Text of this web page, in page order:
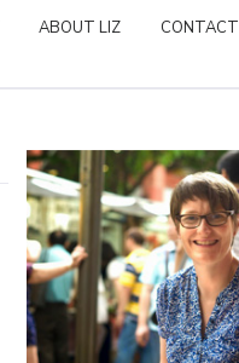
ABOUT LIZ CONTACT